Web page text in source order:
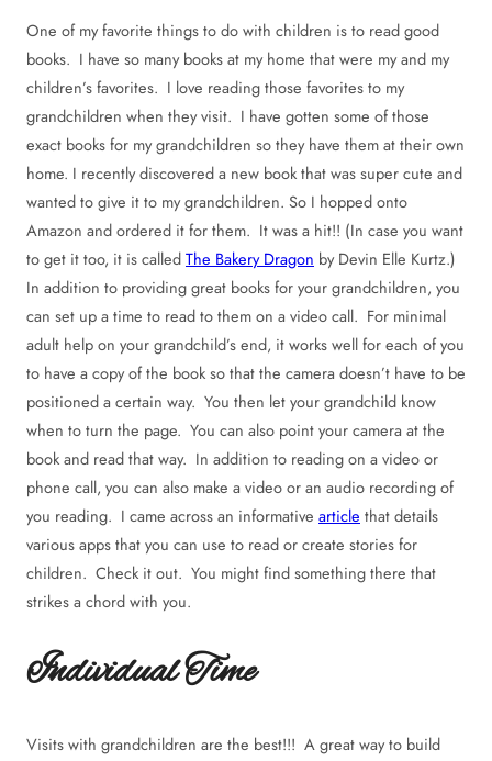
One of my favorite things to do with children is to read good
books. I have so many books at my home that were my and my
children’s favorites. I love reading those favorites to my
grandchildren when they visit. I have gotten some of those
exact books for my grandchildren so they have them at their own
home. I recently discovered a new book that was super cute and
wanted to give it to my grandchildren. So I hopped onto
Amazon and ordered it for them. It was a hit!! (In case you want
to get it too, it is calledThe Bakery Dragon by Devin Elle Kurtz.)
In addition to providing great books for your grandchildren, you
can set up a time to read to them on a video call. For minimal
adult help on your grandchild’s end, it works well for each of you
to have a copy of the book so that the camera doesn’t have to be
positioned a certain way. You then let your grandchild know
when to turn the page. You can also point your camera at the
book and read that way. In addition to reading on a video or
phone call, you can also make a video or an audio recording of
you reading. I came across an informative article that details
various apps that you can use to read or create stories for
children. Check it out. You might find something there that
strikes a chord with you.
Individual Time
Visits with grandchildren are the best!!! A great way to build